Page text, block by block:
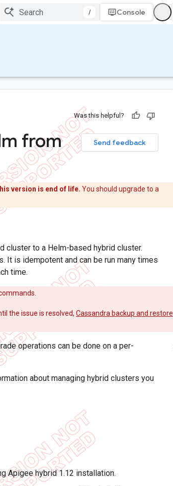
/ Console
Was this helpful?
Send feedback
from
version is end of life. You should upgrade to a
cluster to a Helm-based hybrid cluster.
It is idempotent and can be run many times
time.
the issue is resolved, Cassandra backup and restore
operations can be done on a per-
about managing hybrid clusters you
Apigee hybrid 1.12 installation.